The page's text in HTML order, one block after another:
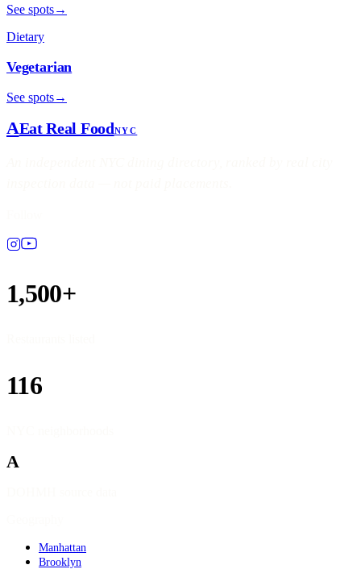
See spots→
Dietary
Vegetarian
See spots→
AEat Real FoodNYC
1,500+
116
A
Manhattan
Brooklyn